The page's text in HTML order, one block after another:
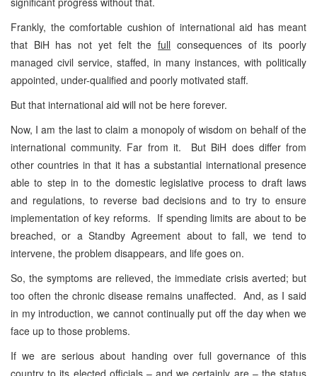
Frankly, the comfortable cushion of international aid has meant
that BiH has not yet felt thefull consequences of its poorly
managed civil service, staffed, in many instances, with politically
appointed, under-qualified and poorly motivated staff.
But that international aid will not be here forever.
Now, I am the last to claim a monopoly of wisdom on behalf of the
international community. Far from it. But BiH does differ from
other countries in that it has a substantial international presence
able to step in to the domestic legislative process to draft laws
and regulations, to reverse bad decisions and to try to ensure
implementation of key reforms. If spending limits are about to be
breached, or a Standby Agreement about to fall, we tend to
intervene, the problem disappears, and life goes on.
So, the symptoms are relieved, the immediate crisis averted; but
too often the chronic disease remains unaffected. And, as I said
in my introduction, we cannot continually put off the day when we
face up to those problems.
If we are serious about handing over full governance of this
country to its elected officials – and we certainly are – the status